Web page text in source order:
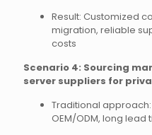
Result: Customized
migration, reliable
costs
Scenario 4: Sourcing
server suppliers for
Traditional
OEM/ODM, long lead